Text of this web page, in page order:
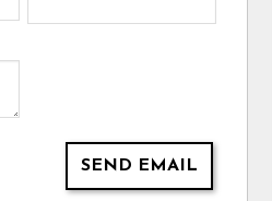
SEND EMAIL